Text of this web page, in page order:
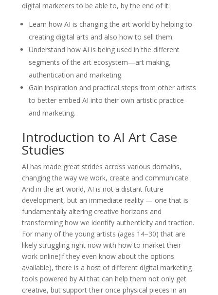
digital marketers to be able to, by the end of it:
Learn how AI is changing the art world by helping to
creating digital arts and also how to sell them.
Understand how AI is being used in the different
segments of the art ecosystem—art making,
authentication and marketing.
Gain inspiration and practical steps from other artists
to better embed AI into their own artistic practice
and marketing.
Introduction to AI Art Case
Studies
AI has made great strides across various domains,
changing the way we work, create and communicate.
And in the art world, AI is not a distant future
development, but an immediate reality — one that is
fundamentally altering creative horizons and
transforming how we identify authenticity and traction.
For many of the young artists (ages 14–30) that are
likely struggling right now with how to market their
work online(if they even know about the options
available), there is a host of different digital marketing
tools powered by AI that can help them not only get
creative, but support their once physical pieces in an